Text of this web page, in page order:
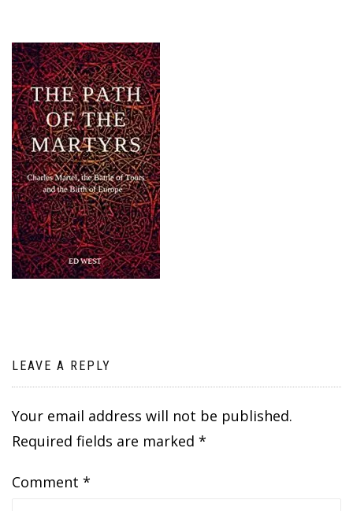
LEAVE A REPLY
Your email address will not be published.
Required fields are marked *
Comment *